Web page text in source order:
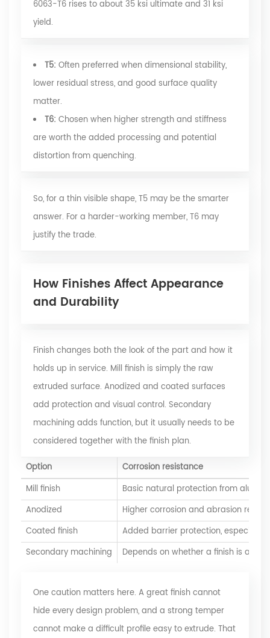
6063-T6 rises to about 35 ksi ultimate and 31 ksi
yield.
T5: Often preferred when dimensional stability,
lower residual stress, and good surface quality
matter.
T6: Chosen when higher strength and stiffness
are worth the added processing and potential
distortion from quenching.
So, for a thin visible shape, T5 may be the smarter
answer. For a harder-working member, T6 may
justify the trade.
How Finishes Affect Appearance
and Durability
Finish changes both the look of the part and how it
holds up in service. Mill finish is simply the raw
extruded surface. Anodized and coated surfaces
add protection and visual control. Secondary
machining adds function, but it usually needs to be
considered together with the finish plan.
Option
Corrosion resistance
Mill finish
Basic natural protection from
Anodized
Higher corrosion and abrasion
Coated finish
Added barrier protection, especially
Secondary machining
Depends on whether a finish is
One caution matters here. A great finish cannot
hide every design problem, and a strong temper
cannot make a difficult profile easy to extrude. That